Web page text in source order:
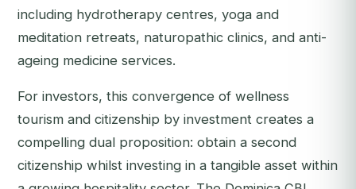
including hydrotherapy centres, yoga and
meditation retreats, naturopathic clinics, and anti-
ageing medicine services.
For investors, this convergence of wellness
tourism and citizenship by investment creates a
compelling dual proposition: obtain a second
citizenship whilst investing in a tangible asset within